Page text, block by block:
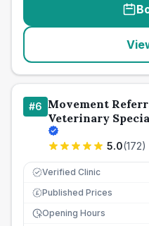
#6 Movement
Veterinary
5.0(172)
Verified Clinic
£ Published Prices
Opening Hours